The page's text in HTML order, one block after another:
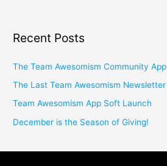
Recent Posts
The Team Awesomism Community App
The Last Team Awesomism Newsletter
Team Awesomism App Soft Launch
December is the Season of Giving!